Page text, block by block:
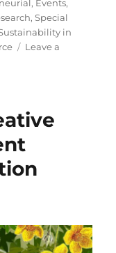
, Events,
,Special
in
Leave a